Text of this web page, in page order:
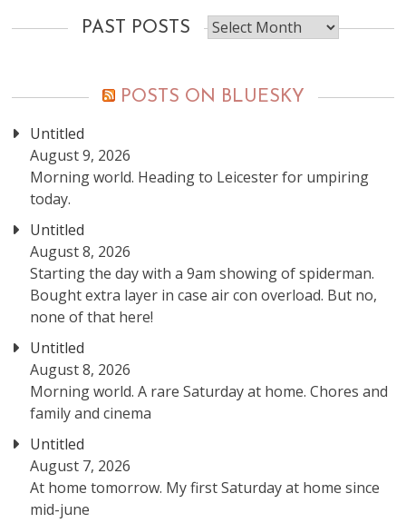
PAST POSTS
Past
posts
POSTS ON BLUESKY
Untitled
August 9, 2026
Morning world. Heading to Leicester for umpiring
today.
Untitled
August 8, 2026
Starting the day with a 9am showing of spiderman.
Bought extra layer in case air con overload. But no,
none of that here!
Untitled
August 8, 2026
Morning world. A rare Saturday at home. Chores and
family and cinema
Untitled
August 7, 2026
At home tomorrow. My first Saturday at home since
mid-june